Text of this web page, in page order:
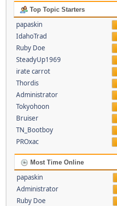
Top Topic Starters
papaskin
IdahoTrad
Ruby Doe
SteadyUp1969
irate carrot
Thordis
Administrator
Tokyohoon
Bruiser
TN_Bootboy
PROxac
Most Time Online
papaskin
Administrator
Ruby Doe